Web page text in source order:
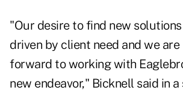
"Our desire to find new
driven by client need and we
forward to working with
new endeavor," Bicknell said in